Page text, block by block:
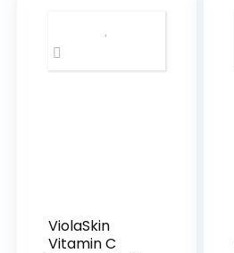
ViolaSkin
Vitamin C